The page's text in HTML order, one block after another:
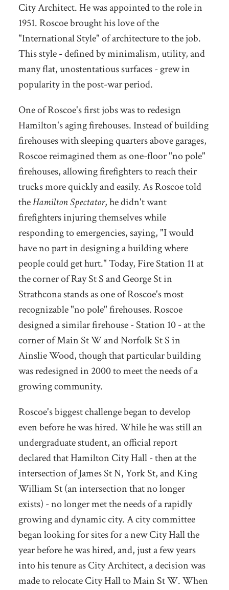
City Architect. He was appointed to the role in
1951. Roscoe brought his love of the
"International Style" of architecture to the job.
This style - defined by minimalism, utility, and
many flat, unostentatious surfaces - grew in
popularity in the post-war period.
One of Roscoe's first jobs was to redesign
Hamilton's aging firehouses. Instead of building
firehouses with sleeping quarters above garages,
Roscoe reimagined them as one-floor "no pole"
firehouses, allowing firefighters to reach their
trucks more quickly and easily. As Roscoe told
theHamilton Spectator, he didn't want
firefighters injuring themselves while
responding to emergencies, saying, "I would
have no part in designing a building where
people could get hurt." Today, Fire Station 11 at
the corner of Ray St S and George St in
Strathcona stands as one of Roscoe's most
recognizable "no pole" firehouses. Roscoe
designed a similar firehouse - Station 10 - at the
corner of Main St W and Norfolk St S in
Ainslie Wood, though that particular building
was redesigned in 2000 to meet the needs of a
growing community.
Roscoe's biggest challenge began to develop
even before he was hired. While he was still an
undergraduate student, an official report
declared that Hamilton City Hall - then at the
intersection of James St N, York St, and King
William St (an intersection that no longer
exists) - no longer met the needs of a rapidly
growing and dynamic city. A city committee
began looking for sites for a new City Hall the
year before he was hired, and, just a few years
into his tenure as City Architect, a decision was
made to relocate City Hall to Main St W. When